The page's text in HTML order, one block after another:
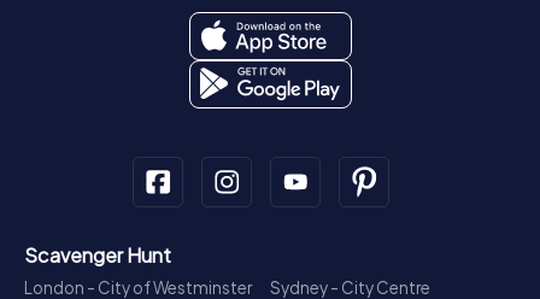
Scavenger Hunt
London - City of Westminster
Sydney - City Centre